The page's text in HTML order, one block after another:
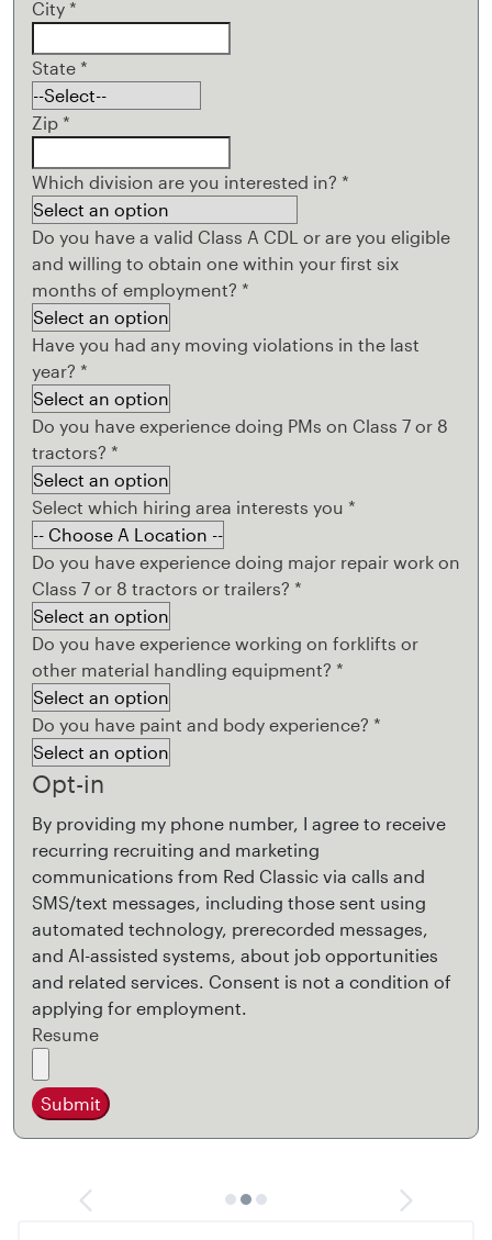
City *
State *
Zip *
Which division are you interested in? *
Do you have a valid Class A CDL or are you eligible
and willing to obtain one within your first six
months of employment? *
Have you had any moving violations in the last
year? *
Do you have experience doing PMs on Class 7 or 8
tractors? *
Select which hiring area interests you *
Do you have experience doing major repair work on
Class 7 or 8 tractors or trailers? *
Do you have experience working on forklifts or
other material handling equipment? *
Do you have paint and body experience? *
Opt-in
By providing my phone number, I agree to receive
recurring recruiting and marketing
communications from Red Classic via calls and
SMS/text messages, including those sent using
automated technology, prerecorded messages,
and AI-assisted systems, about job opportunities
and related services. Consent is not a condition of
applying for employment.
Resume
Submit